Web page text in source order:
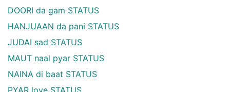
DOORI da gam STATUS
HANJUAAN da pani STATUS
JUDAI sad STATUS
MAUT naal pyar STATUS
NAINA di baat STATUS
PYAR love STATUS